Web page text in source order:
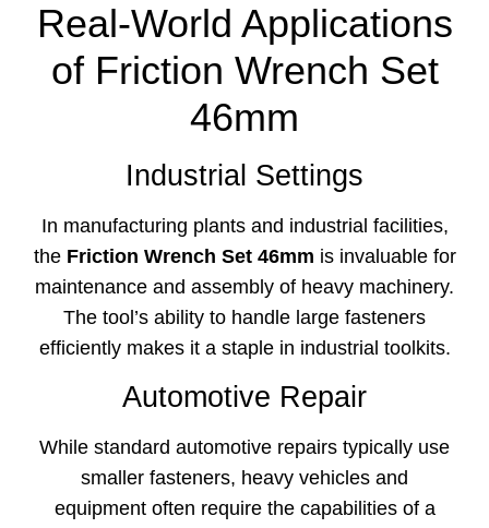
Real-World Applications
of Friction Wrench Set
46mm
Industrial Settings
In manufacturing plants and industrial facilities,
the Friction Wrench Set 46mm is invaluable for
maintenance and assembly of heavy machinery.
The tool’s ability to handle large fasteners
efficiently makes it a staple in industrial toolkits.
Automotive Repair
While standard automotive repairs typically use
smaller fasteners, heavy vehicles and
equipment often require the capabilities of a